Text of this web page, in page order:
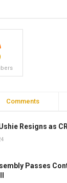
Comments
Resigns as
Passes